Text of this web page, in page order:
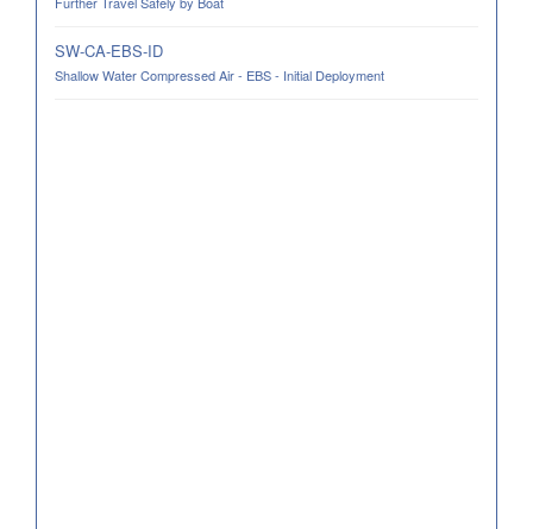
SW-CA-EBS-ID
Shallow Water Compressed Air - EBS - Initial Deployment